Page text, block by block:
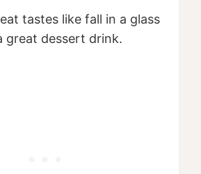
tastes like fall in a glass
great dessert drink.